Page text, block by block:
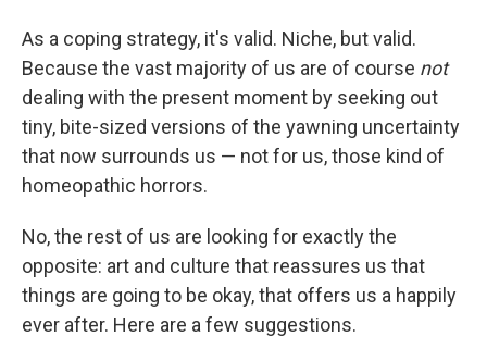
As a coping strategy, it's valid. Niche, but valid.
Because the vast majority of us are of course not
dealing with the present moment by seeking out
tiny, bite-sized versions of the yawning uncertainty
that now surrounds us — not for us, those kind of
homeopathic horrors.
No, the rest of us are looking for exactly the
opposite: art and culture that reassures us that
things are going to be okay, that offers us a happily
ever after. Here are a few suggestions.